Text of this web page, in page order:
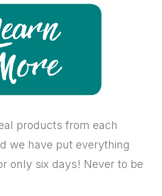
products from each
we have put everything
only six days! Never to be